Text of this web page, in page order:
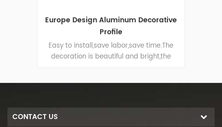
Europe Design Aluminum Decorative
Profile
Easy to install,save labor,save time.The
decoration is beautiful and bright,the
CONTACT US